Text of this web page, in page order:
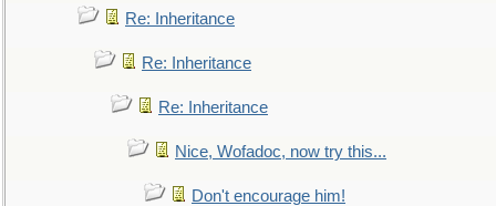
Re: Inheritance
Re: Inheritance
Re: Inheritance
Nice, Wofadoc, now try this...
Don't encourage him!